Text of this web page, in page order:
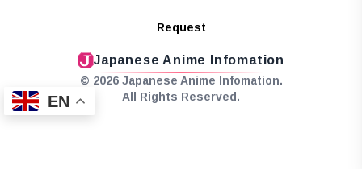
Request
Japanese Anime Infomation
© 2026 Japanese Anime Infomation.
All Rights Reserved.
EN